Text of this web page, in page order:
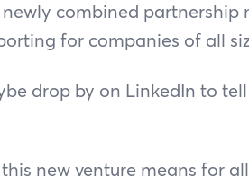
combined partnership
for companies of all
drop by on LinkedIn to
new venture means for all